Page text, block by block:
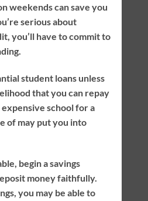
weekends can save you
serious about
you’ll have to commit to
student loans unless
that you can repay
school for a
of may put you into
begin a savings
money faithfully.
you may be able to